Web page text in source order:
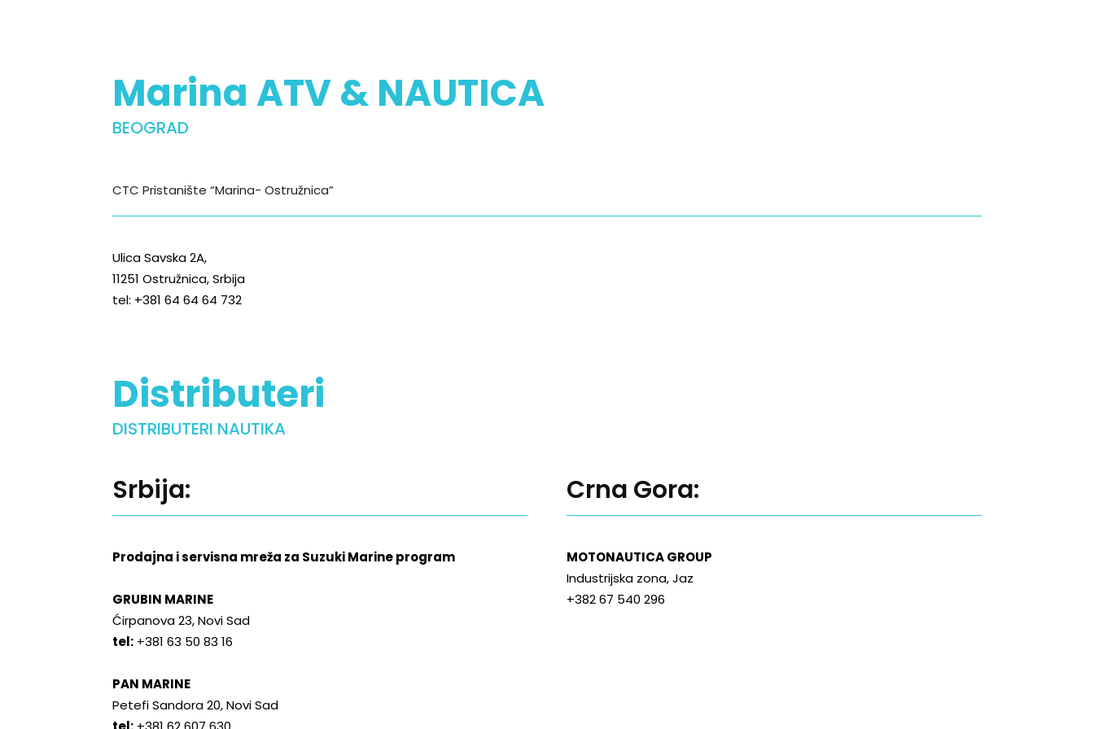
Marina ATV & NAUTICA
BEOGRAD
CTC Pristanište “Marina- Ostružnica”
Ulica Savska 2A,
11251 Ostružnica, Srbija
tel: +381 64 64 64 732
Distributeri
DISTRIBUTERI NAUTIKA
Srbija:
Prodajna i servisna mreža za Suzuki Marine program
GRUBIN MARINE
Ćirpanova 23, Novi Sad
tel: +381 63 50 83 16
PAN MARINE
Petefi Sandora 20, Novi Sad
Crna Gora:
MOTONAUTICA GROUP
Industrijska zona, Jaz
+382 67 540 296